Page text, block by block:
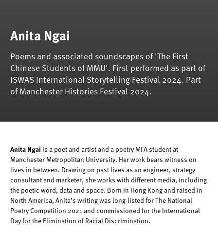
Anita Ngai
Poems and associated soundscapes of 'The First
Chinese Students of MMU'. First performed as part of
ISWAS International Storytelling Festival 2024. Part
of Manchester Histories Festival 2024.
Anita Ngai is a poet and artist and a poetry MFA student at
Manchester Metropolitan University. Her work bears witness on
lives in between. Drawing on past lives as an engineer, strategy
consultant and marketer, she works with different media, including
the poetic word, data and space. Born in Hong Kong and raised in
North America, Anita’s writing was long-listed for The National
Poetry Competition 2021 and commissioned for the International
Day for the Elimination of Racial Discrimination.